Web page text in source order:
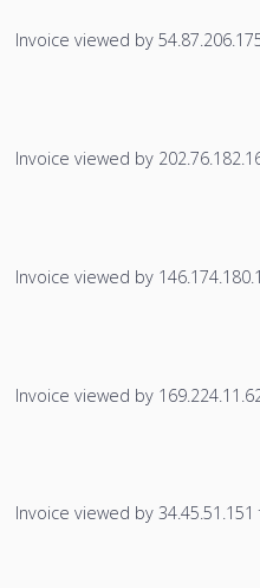
Invoice viewed by
Invoice viewed by
Invoice viewed by
Invoice viewed by
Invoice viewed by